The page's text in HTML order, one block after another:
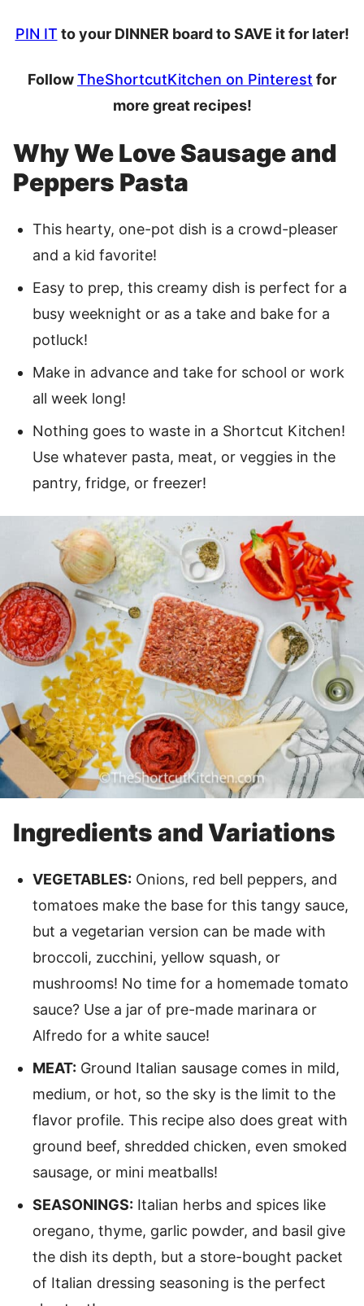
PIN IT to your DINNER board to SAVE it for later!
FollowTheShortcutKitchen on Pinterest for
more great recipes!
Why We Love Sausage and
Peppers Pasta
This hearty, one-pot dish is a crowd-pleaser
and a kid favorite!
Easy to prep, this creamy dish is perfect for a
busy weeknight or as a take and bake for a
potluck!
Make in advance and take for school or work
all week long!
Nothing goes to waste in a Shortcut Kitchen!
Use whatever pasta, meat, or veggies in the
pantry, fridge, or freezer!
Ingredients and Variations
VEGETABLES: Onions, red bell peppers, and
tomatoes make the base for this tangy sauce,
but a vegetarian version can be made with
broccoli, zucchini, yellow squash, or
mushrooms! No time for a homemade tomato
sauce? Use a jar of pre-made marinara or
Alfredo for a white sauce!
MEAT: Ground Italian sausage comes in mild,
medium, or hot, so the sky is the limit to the
flavor profile. This recipe also does great with
ground beef, shredded chicken, even smoked
sausage, or mini meatballs!
SEASONINGS: Italian herbs and spices like
oregano, thyme, garlic powder, and basil give
the dish its depth, but a store-bought packet
of Italian dressing seasoning is the perfect